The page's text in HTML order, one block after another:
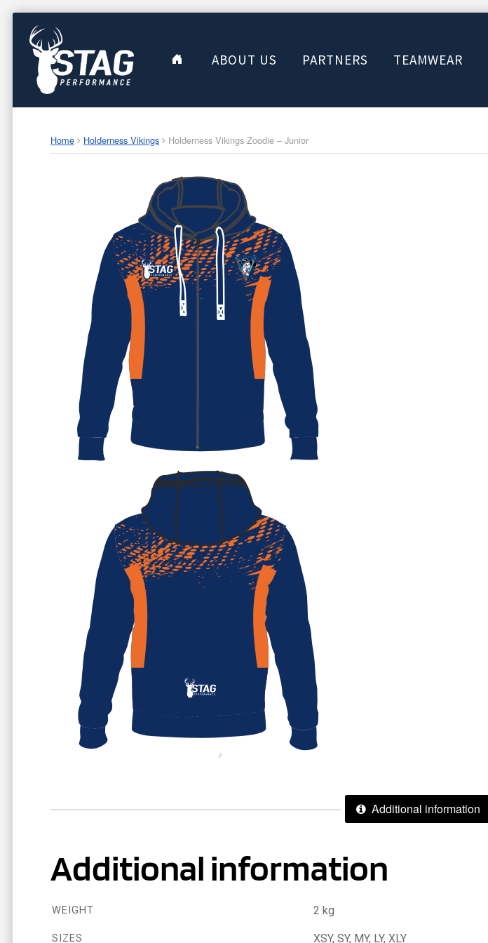
ABOUT US PARTNERS TEAMWEAR
Home Holderness Vikings Holderness Vikings Zoodie – Junior
Additional information
Additional information
WEIGHT 2 kg
SIZES XSY, SY, MY, LY, XLY